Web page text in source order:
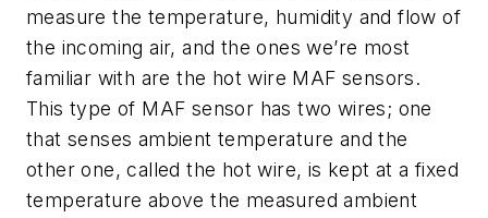
measure the temperature, humidity and flow of
the incoming air, and the ones we’re most
familiar with are the hot wire MAF sensors.
This type of MAF sensor has two wires; one
that senses ambient temperature and the
other one, called the hot wire, is kept at a fixed
temperature above the measured ambient